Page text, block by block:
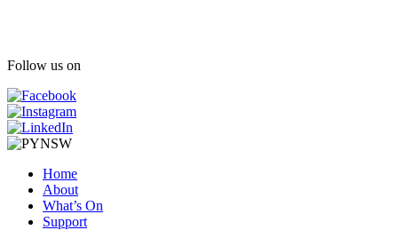
Follow us on
Home
About
What’s On
Support